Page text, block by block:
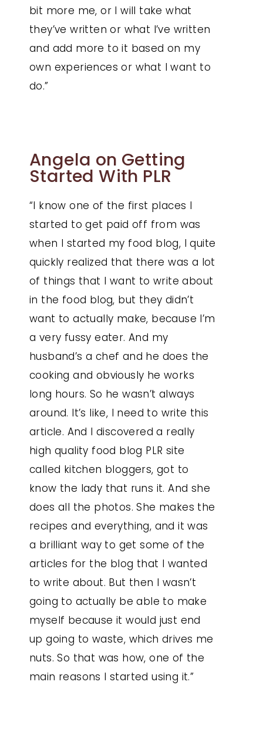
bit more me, or I will take what
they’ve written or what I’ve written
and add more to it based on my
own experiences or what I want to
do.”
Angela on Getting
Started With PLR
“I know one of the first places I
started to get paid off from was
when I started my food blog, I quite
quickly realized that there was a lot
of things that I want to write about
in the food blog, but they didn’t
want to actually make, because I’m
a very fussy eater. And my
husband’s a chef and he does the
cooking and obviously he works
long hours. So he wasn’t always
around. It’s like, I need to write this
article. And I discovered a really
high quality food blog PLR site
called kitchen bloggers, got to
know the lady that runs it. And she
does all the photos. She makes the
recipes and everything, and it was
a brilliant way to get some of the
articles for the blog that I wanted
to write about. But then I wasn’t
going to actually be able to make
myself because it would just end
up going to waste, which drives me
nuts. So that was how, one of the
main reasons I started using it.”